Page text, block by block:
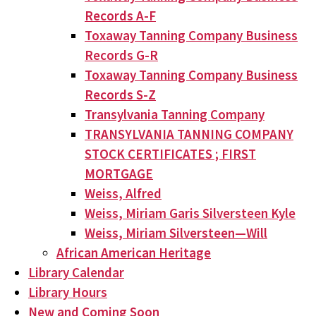
Records A-F
Toxaway Tanning Company Business
Records G-R
Toxaway Tanning Company Business
Records S-Z
Transylvania Tanning Company
TRANSYLVANIA TANNING COMPANY
STOCK CERTIFICATES ; FIRST
MORTGAGE
Weiss, Alfred
Weiss, Miriam Garis Silversteen Kyle
Weiss, Miriam Silversteen—Will
African American Heritage
Library Calendar
Library Hours
New and Coming Soon